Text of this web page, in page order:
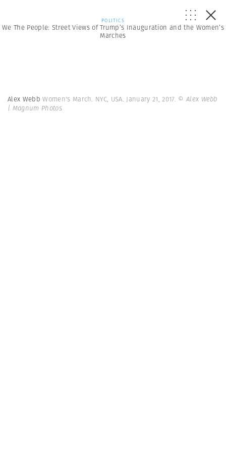
POLITICS
We The People: Street Views of Trump’s Inauguration and the Women’s
Marches
Alex WebbWomen's March. NYC, USA. January 21, 2017. © Alex Webb
| Magnum Photos